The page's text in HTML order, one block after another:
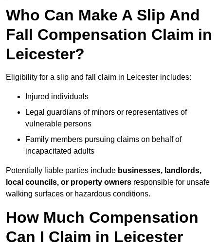
Who Can Make A Slip And
Fall Compensation Claim in
Leicester?
Eligibility for a slip and fall claim in Leicester includes:
Injured individuals
Legal guardians of minors or representatives of
vulnerable persons
Family members pursuing claims on behalf of
incapacitated adults
Potentially liable parties include businesses, landlords,
local councils, or property owners responsible for unsafe
walking surfaces or hazardous conditions.
How Much Compensation
Can I Claim in Leicester